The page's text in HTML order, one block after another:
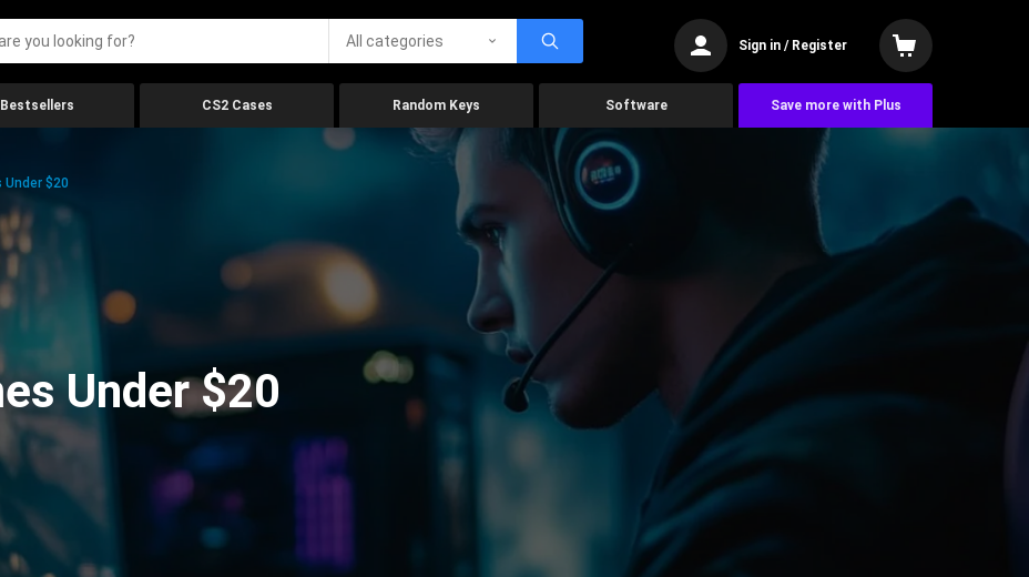
All categories Sign in / Register
Bestsellers CS2 Cases Random Keys Software Save more with Plus
$20
Under $20